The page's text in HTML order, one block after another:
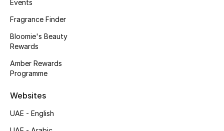
NEW BEAUTY BRANDS
Shop New Brands
View All
Events
Fragrance Finder
Bloomie's Beauty
Rewards
Amber Rewards
Programme
Websites
UAE - English